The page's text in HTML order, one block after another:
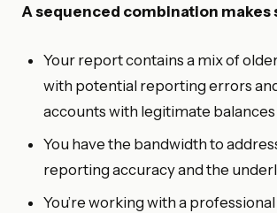
A sequenced combination makes
Your report contains a mix of
with potential reporting errors
accounts with legitimate balances
You have the bandwidth to
reporting accuracy and the
You’re working with a